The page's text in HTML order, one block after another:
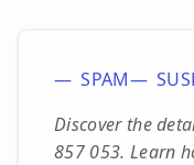
SPAM
Discover the
857 053. Learn